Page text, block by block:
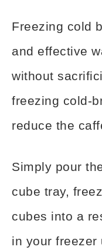
Freezing cold
and effective
without
freezing cold-
reduce the
Simply pour
cube tray,
cubes into a
in your freezer